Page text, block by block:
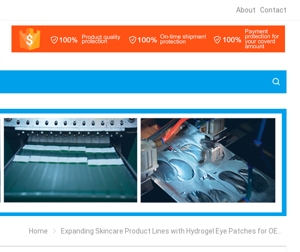
About Contact
Home Expanding Skincare Product Lines with Hydrogel Eye Patches for OEM and Private Label Brands